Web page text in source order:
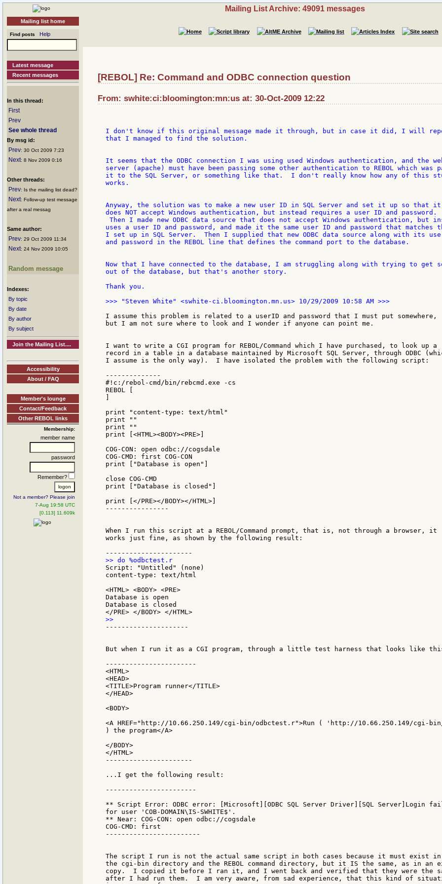
Mailing list home
Find posts Help
Latest message
Recent messages
In this thread:
First
Prev
See whole thread
By msg id:
Prev: 30 Oct 2009 7:23
Next: 8 Nov 2009 0:16
Other threads:
Prev: Is the mailing list dead?
Next: Follow-up test message
after a real messag
Same author:
Prev: 29 Oct 2009 11:34
Next: 24 Nov 2009 10:05
Random message
Indexes:
By topic
By date
By author
By subject
Join the Mailing List....
Accessibility
About / FAQ
Member's lounge
Contact/Feedback
Other REBOL links
Membership:
member name
password
Remember?
Not a member? Please join
7-Aug 19:58 UTC
[0.113] 11.609k
Mailing List Archive: 49091 messages
[REBOL] Re: Command and ODBC connection question
From: swhite:ci:bloomington:mn:us at: 30-Oct-2009 12:22
I don't know if this original message made it through, but in case it did, I will
that I managed to find the solution.
It seems that the ODBC connection I was using used Windows authentication, and the
server (apache) must have been passing some other authentication to REBOL which was
it to the SQL Server, or something like that.  I don't really know how any of this
works.
Anyway, the solution was to make a new user ID in SQL Server and set it up so that
does NOT accept Windows authentication, but instead requires a user ID and password.
Then I made new ODBC data source that does not accept Windows authentication, but
uses a user ID and password, and made it the same user ID and password that matches
I set up in SQL Server.  Then I supplied that new ODBC data source along with its
and password in the REBOL line that defines the command port to the database.
Now that I have connected to the database, I am struggling along with trying to get
out of the database, but that's another story.
Thank you.
I assume this problem is related to a userID and password that I must put somewhere,
but I am not sure where to look and I wonder if anyone can point me.
I want to write a CGI program for REBOL/Command which I have purchased, to look up a
record in a table in a database maintained by Microsoft SQL Server, through ODBC
I assume is the only way).  I have isolated the problem with the following script:
--------------
#!c:/rebol-cmd/bin/rebcmd.exe -cs
REBOL [
print "content-type: text/html"
print ""
print ""
print [<HTML><BODY><PRE>]
COG-CON: open odbc://cogsdale
COG-CMD: first COG-CON
print ["Database is open"]
close COG-CMD
print ["Database is closed"]
print [</PRE></BODY></HTML>]
----------------
When I run this script at a REBOL/Command prompt, that is, not through a browser, it
works just fine, as shown by the following result:
Script: "Untitled" (none)
content-type: text/html
<HTML> <BODY> <PRE>
Database is open
Database is closed
---------------------
But when I run it as a CGI program, through a little test harness that looks like
-----------------------
<HTML>
<HEAD>
<TITLE>Program runner</TITLE>
</HEAD>
<BODY>
<A HREF="http://10.66.250.149/cgi-bin/odbctest.r">Run ( 'http://10.66.250.149/cgi-
) the program</A>
</BODY>
</HTML>
----------------------
...I get the following result:
-----------------------
** Script Error: ODBC error: [Microsoft][ODBC SQL Server Driver][SQL Server]Login
for user 'COB-DOMAIN\IS-SWHITE$'.
** Near: COG-CON: open odbc://cogsdale
COG-CMD: first
------------------------
The script I run is not the actual same script in both cases because it must exist
the cgi-bin directory and the REBOL command directory, but it IS the same, as in an
copy.  I copied it before I ran it, and I went back and verified that they were the
after I had run them.  I am very aware, from sad experience, that this kind of